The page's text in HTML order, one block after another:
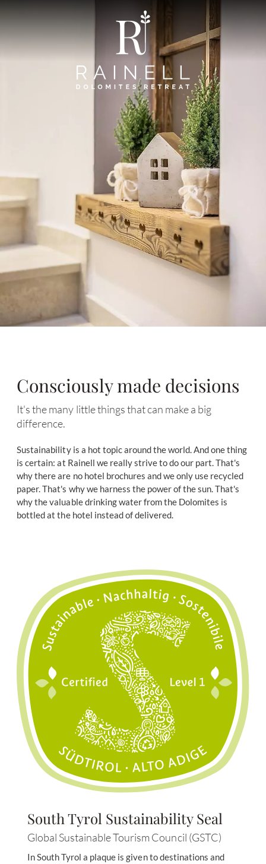
Consciously made decisions
It's the many little things that can make a big
difference.
Sustainability is a hot topic around the world. And one thing
is certain: at Rainell we really strive to do our part. That's
why there are no hotel brochures and we only use recycled
paper. That's why we harness the power of the sun. That's
why the valuable drinking water from the Dolomites is
bottled at the hotel instead of delivered.
South Tyrol Sustainability Seal
Global Sustainable Tourism Council (GSTC)
In South Tyrol a plaque is given to destinations and